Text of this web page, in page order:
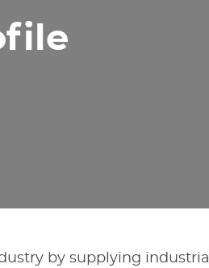
by supplying